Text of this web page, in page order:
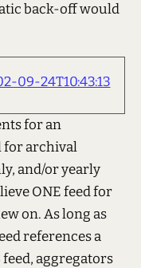
back-off would
09-24T10:43:13
for an
for archival
and/or yearly
ONE feed for
on. As long as
references a
feed, aggregators